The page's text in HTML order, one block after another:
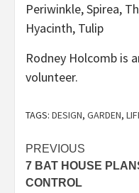
Periwinkle, Spirea,
Hyacinth, Tulip
Rodney Holcomb is
volunteer.
TAGS: DESIGN, GARDEN,
Post
navigation
PREVIOUS
7 BAT HOUSE
CONTROL